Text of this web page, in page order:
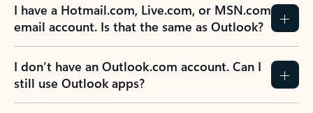
I have a Hotmail.com, Live.com, or MSN.com
email account. Is that the same as Outlook?
I don’t have an Outlook.com account. Can I
still use Outlook apps?